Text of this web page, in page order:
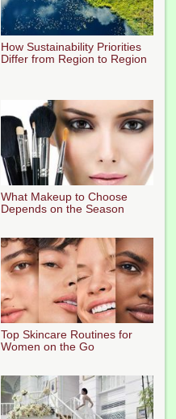
How Sustainability Priorities
Differ from Region to Region
What Makeup to Choose
Depends on the Season
Top Skincare Routines for
Women on the Go